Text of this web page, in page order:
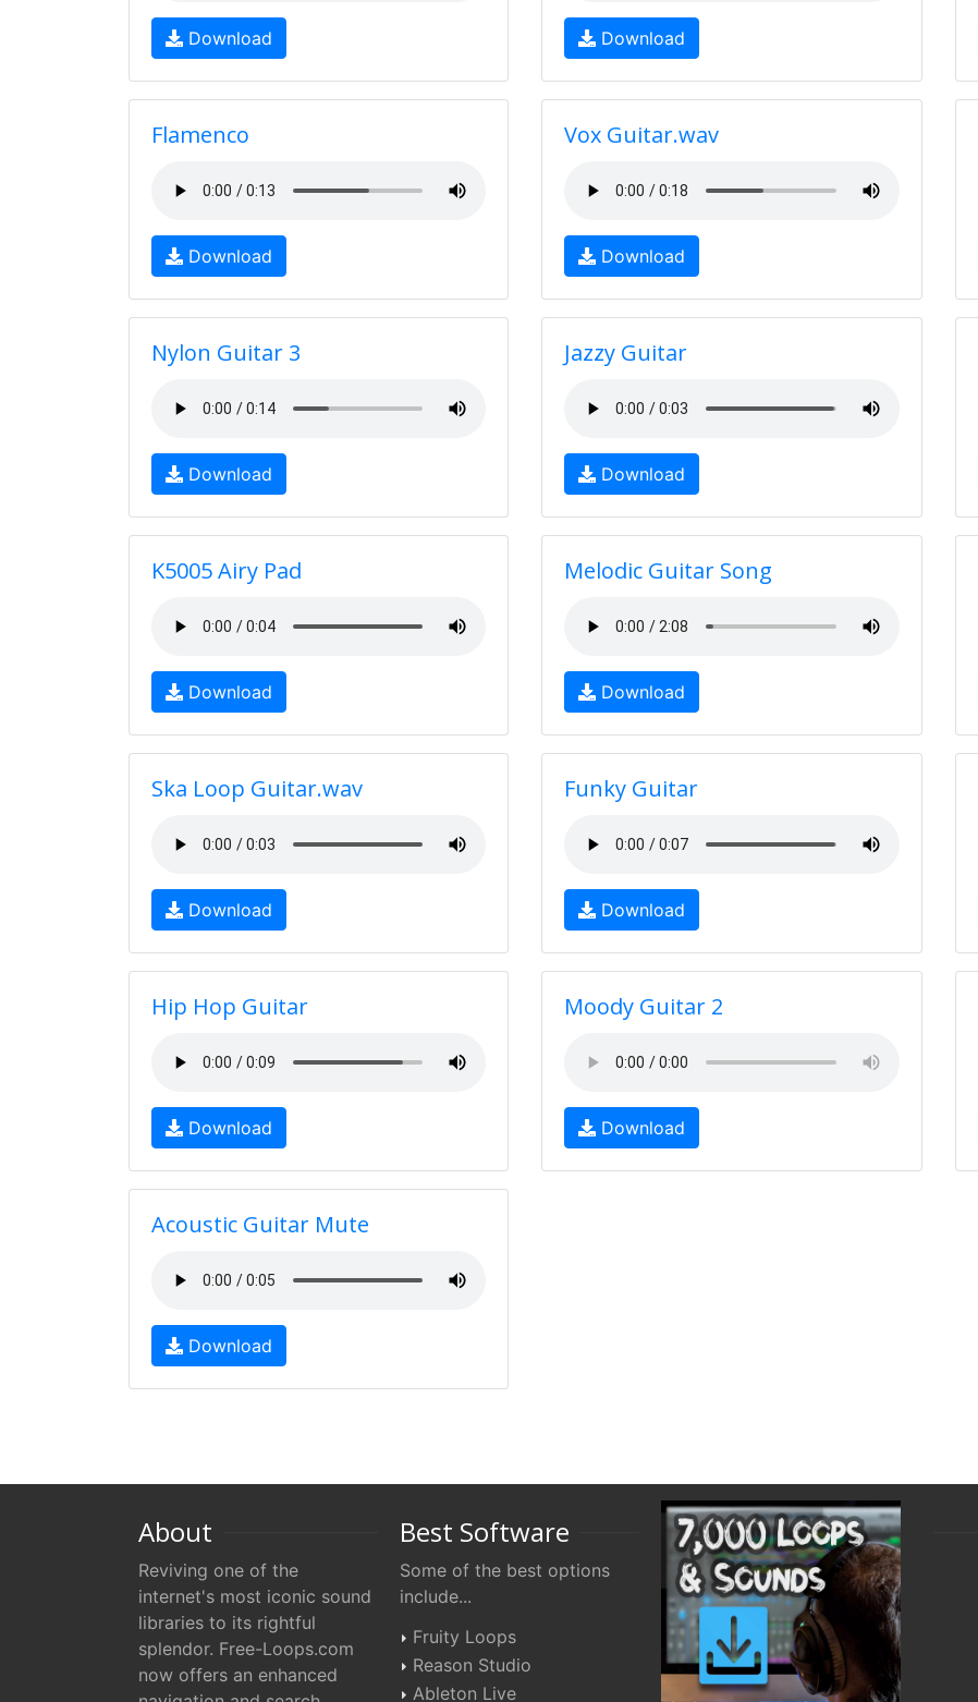
Download Download
Flamenco
Download
Vox Guitar.wav
Download
Nylon Guitar 3
Download
Jazzy Guitar
Download
K5005 Airy Pad
Download
Melodic Guitar Song
Download
Ska Loop Guitar.wav
Download
Funky Guitar
Download
Hip Hop Guitar
Download
Moody Guitar 2
Download
Acoustic Guitar Mute
Download
About
Reviving one of the
internet's most iconic sound
libraries to its rightful
splendor. Free-Loops.com
now offers an enhanced
Best Software
Some of the best options
include...
Fruity Loops
Reason Studio
Ableton Live